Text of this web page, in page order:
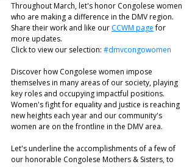
Throughout March, let's honor Congolese women
who are making a difference in the DMV region.
Share their work and like our CCWM page for
more updates.
Click to view our selection: #dmvcongowomen
Discover how Congolese women impose
themselves in many areas of our society, playing
key roles and occupying impactful positions.
Women's fight for equality and justice is reaching
new heights each year and our community's
women are on the frontline in the DMV area.
Let's underline the accomplishments of a few of
our honorable Congolese Mothers & Sisters, to